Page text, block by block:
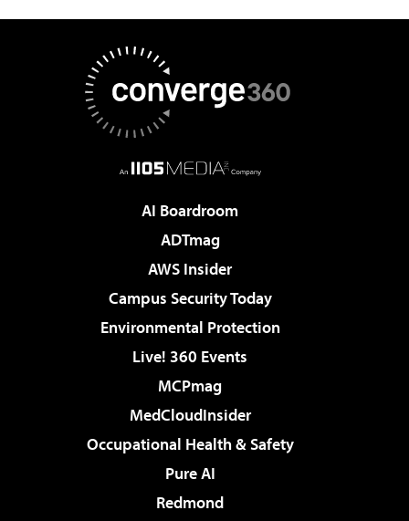
AI Boardroom
ADTmag
AWS Insider
Campus Security Today
Environmental Protection
Live! 360 Events
MCPmag
MedCloudInsider
Occupational Health & Safety
Pure AI
Redmond